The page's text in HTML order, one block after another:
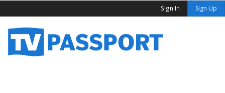
Sign In Sign Up